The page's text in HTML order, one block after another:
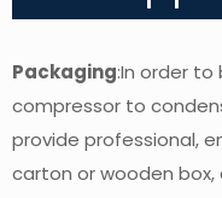
Packaging:In order to
compressor to
provide professional,
carton or wooden